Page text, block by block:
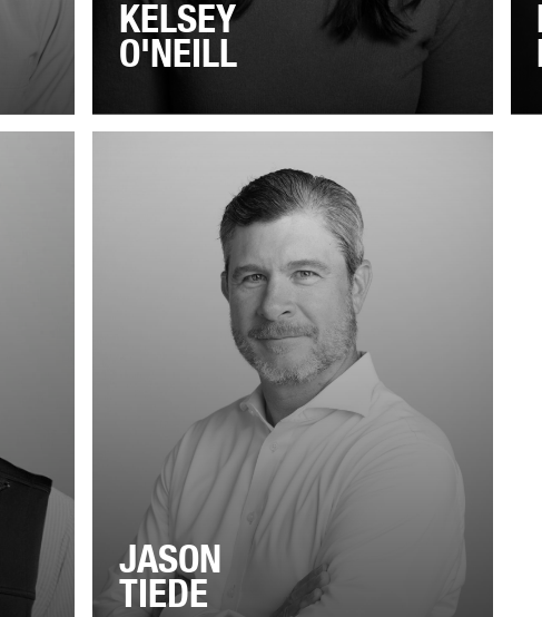
KELSEY
O'NEILL
JASON
TIEDE